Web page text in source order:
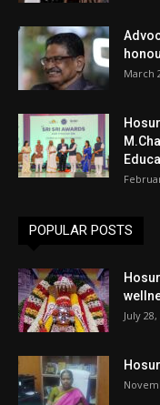
March
POPULAR POSTS
July 28,